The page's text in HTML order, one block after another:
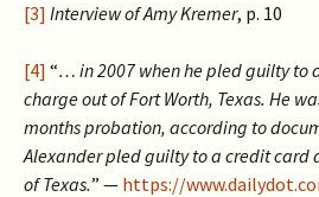
[3] Interview of Amy Kremer, p. 10
[4] “… in 2007 when he pled guilty to
charge out of Fort Worth, Texas. He
months probation, according to
Alexander pled guilty to a credit card
of Texas.” — https://